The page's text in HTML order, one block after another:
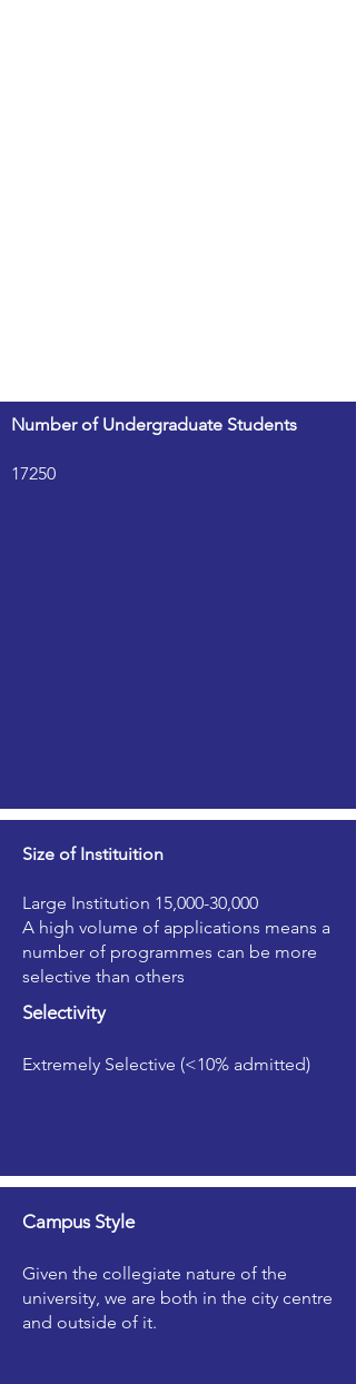
Number of Undergraduate Students
17250
Size of Instituition
Large Institution 15,000-30,000
A high volume of applications means a
number of programmes can be more
selective than others
Selectivity
Extremely Selective (<10% admitted)
Campus Style
Given the collegiate nature of the
university, we are both in the city centre
and outside of it.